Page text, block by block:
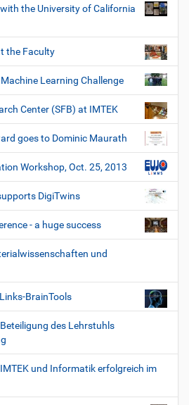
the University of California
the Faculty
Learning Challenge
Center (SFB) at IMTEK
goes to Dominic Maurath
Workshop, Oct. 25, 2013
DigiTwins
- a huge success
und
BrainTools
des Lehrstuhls
IMTEK und Informatik erfolgreich im